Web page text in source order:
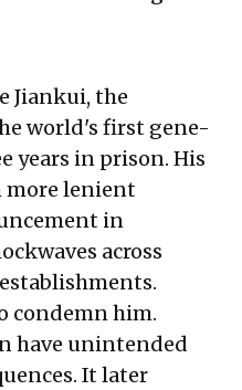
Jiankui, the
world's first gene-
years in prison. His
more lenient
in
across
condemn him.
have unintended
It later